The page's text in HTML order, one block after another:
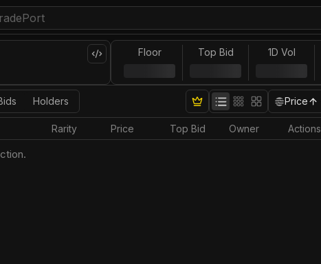
Floor Top Bid 1D Vol
Holders Price
Rarity Price Top Bid Owner Actions